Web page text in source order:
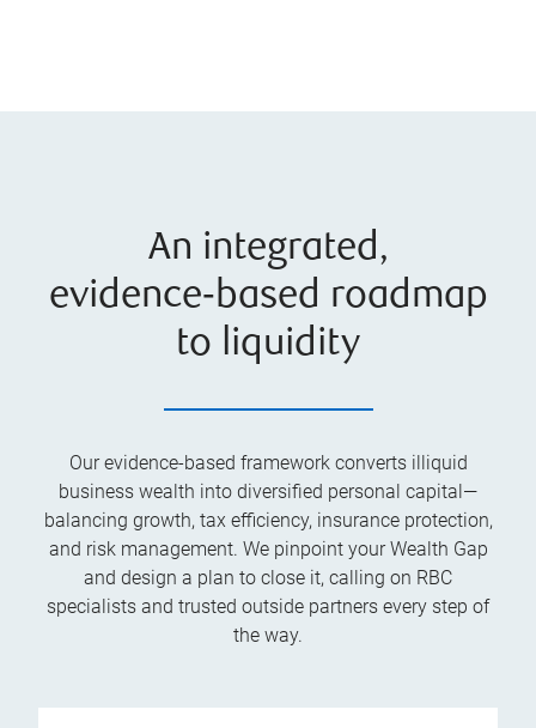
An integrated,
evidence‑based roadmap
to liquidity
Our evidence-based framework converts illiquid
business wealth into diversified personal capital—
balancing growth, tax efficiency, insurance protection,
and risk management. We pinpoint your Wealth Gap
and design a plan to close it, calling on RBC
specialists and trusted outside partners every step of
the way.